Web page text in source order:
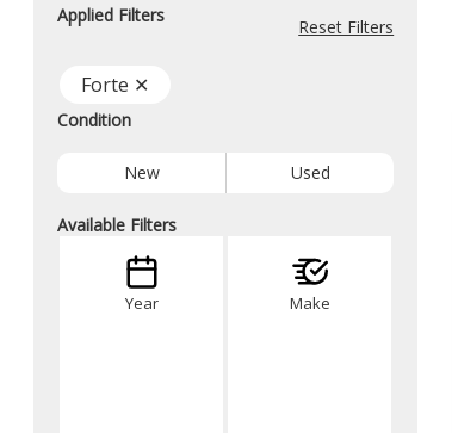
searching
for
Applied Filters
Reset Filters
Forte ✕
Condition
New Used
Available Filters
Year Make